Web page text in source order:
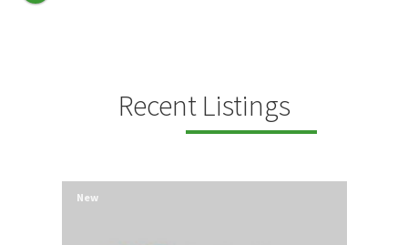
Recent Listings